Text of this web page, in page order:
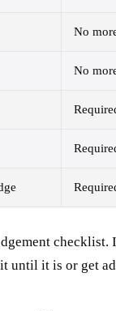
No
No
checklist.
until it is or get